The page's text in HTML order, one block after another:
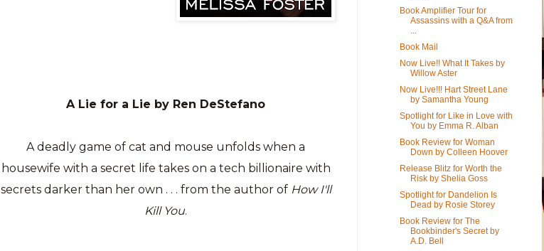
A Lie for a Lie by Ren DeStefano
A deadly game of cat and mouse unfolds when a
housewife with a secret life takes on a tech billionaire with
secrets darker than her own . . . from the author of How I'll
Kill You.
Book Amplifier Tour for
Assassins with a Q&A from
Book Mail
Now Live!! What It Takes by
Willow Aster
Now Live!!! Hart Street Lane
by Samantha Young
Spotlight for Like in Love with
You by Emma R. Alban
Book Review for Woman
Down by Colleen Hoover
Release Blitz for Worth the
Risk by Shelia Goss
Spotlight for Dandelion Is
Dead by Rosie Storey
Book Review for The
Bookbinder's Secret by
A.D. Bell